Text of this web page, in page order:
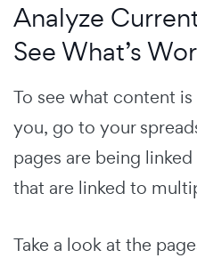
Analyze
See What’s
To see what content
you, go to your
pages are being
that are linked to
Take a look at the